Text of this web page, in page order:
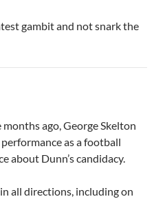
gambit and not snark the
ago, George Skelton
as a football
about Dunn’s candidacy.
all directions, including on